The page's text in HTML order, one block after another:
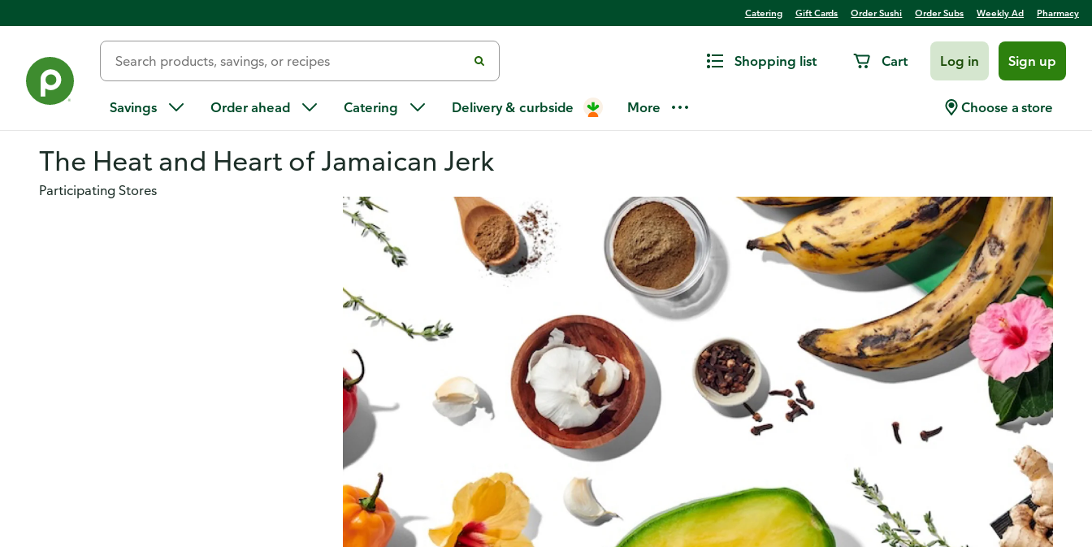
Catering Gift Cards Order Sushi Order Subs Weekly Ad Pharmacy
Shopping list Cart Log in Sign up
Savings Order ahead Catering Delivery & curbside More Choose a store
The Heat and Heart of Jamaican Jerk
Participating Stores